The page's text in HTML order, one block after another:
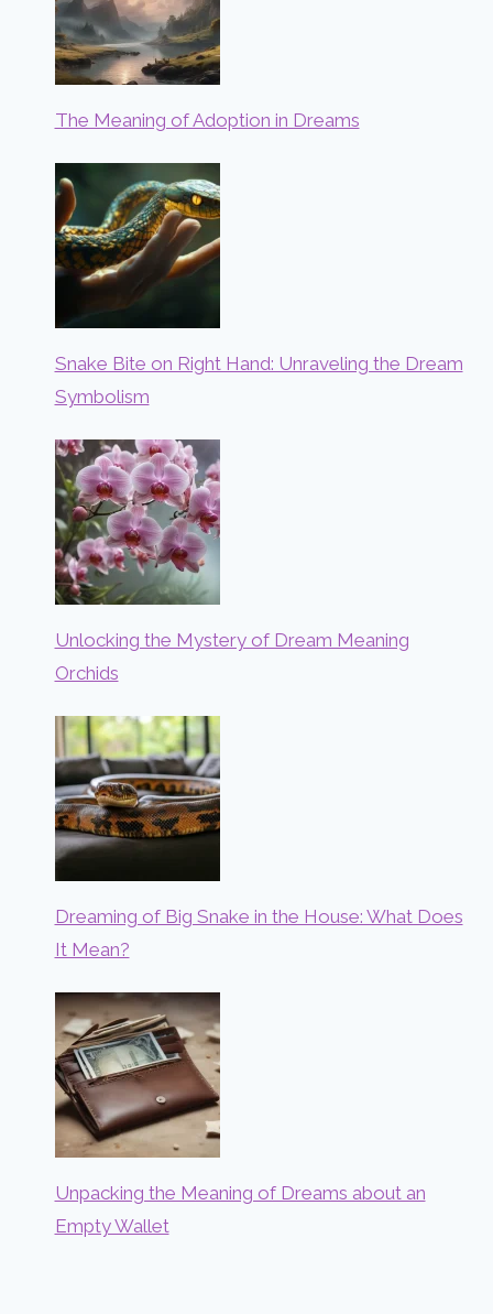
The Meaning of Adoption in Dreams
Snake Bite on Right Hand: Unraveling the Dream
Symbolism
Unlocking the Mystery of Dream Meaning
Orchids
Dreaming of Big Snake in the House: What Does
It Mean?
Unpacking the Meaning of Dreams about an
Empty Wallet